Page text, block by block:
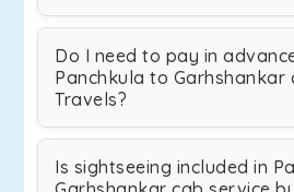
Do I need to pay in
Panchkula to Garhshankar
Travels?
Is sightseeing included in